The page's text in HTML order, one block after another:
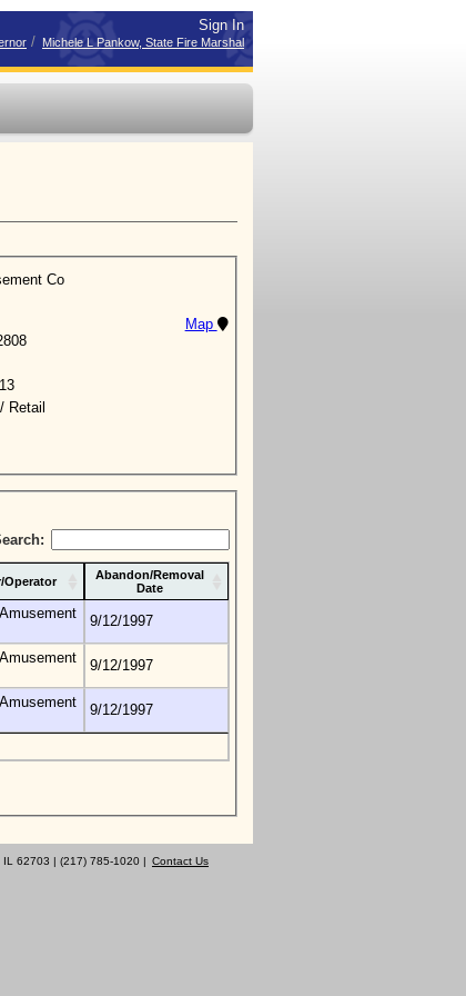
Sign In
/ Michele L Pankow, State Fire Marshal
Co
Map
Retail
Operator
Abandon/Removal
Date
9/12/1997
9/12/1997
9/12/1997
IL 62703 | (217) 785-1020 | Contact Us